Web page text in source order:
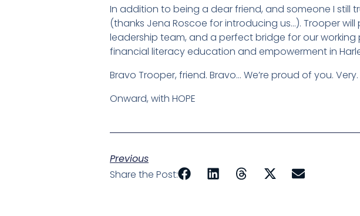
In addition to being a dear friend, and someone I still
(thanks Jena Roscoe for introducing us…). Trooper
leadership team, and a perfect bridge for our
financial literacy education and empowerment in
Bravo Trooper, friend. Bravo… We’re proud of you. Very.
Onward, with HOPE
Previous
Share the Post: